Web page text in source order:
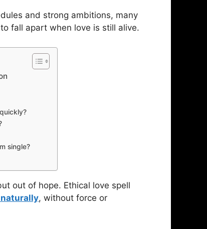
and strong ambitions, many
fall apart when love is still alive.
single?
out of hope. Ethical love spell
, without force or